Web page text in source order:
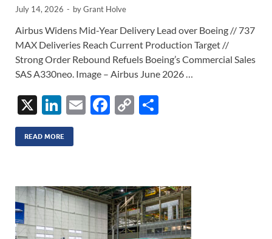
July 14, 2026 - byGrant Holve
Airbus Widens Mid-Year Delivery Lead over Boeing // 737
MAX Deliveries Reach Current Production Target //
Strong Order Rebound Refuels Boeing’s Commercial Sales
SAS A330neo. Image – Airbus June 2026 …
X
Li
n
k
dI
n
E
F
o
o
k
C
Li
n
k
READ MORE